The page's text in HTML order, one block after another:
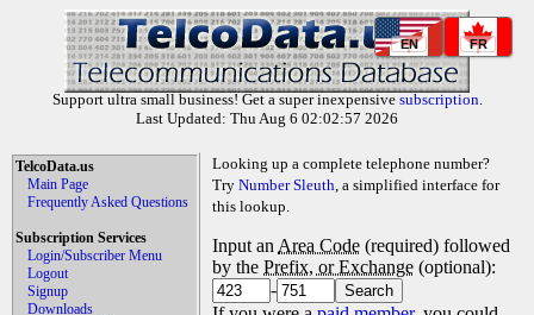
EN FR
Support ultra small business! Get a super inexpensive subscription.
Last Updated: Thu Aug 6 02:02:57 2026
TelcoData.us
Main Page
Frequently Asked Questions
Subscription Services
Login/Subscriber Menu
Logout
Signup
Downloads
Looking up a complete telephone number?
Try Number Sleuth, a simplified interface for
this lookup.
Input an Area Code (required) followed
by the Prefix, or Exchange (optional):
-